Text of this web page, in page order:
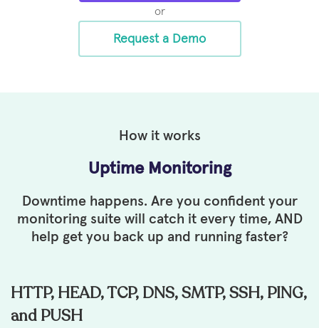
or
Request a Demo
How it works
Uptime Monitoring
Downtime happens. Are you confident your
monitoring suite will catch it every time, AND
help get you back up and running faster?
HTTP, HEAD, TCP, DNS, SMTP, SSH, PING,
and PUSH